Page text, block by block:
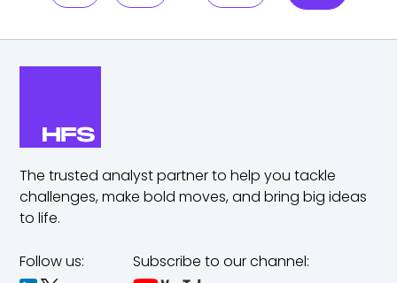
The trusted analyst partner to help you tackle
challenges,make bold moves, and bring big ideas
to life.
Follow us: Subscribe to our channel: